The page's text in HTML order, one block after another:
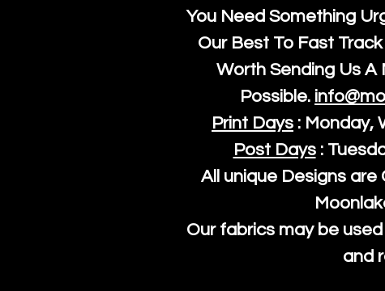
You Need Something
Our Best To Fast
Worth Sending Us A
Possible.
Print Days : Monday,
Post Days:
All unique Designs are
Our fabrics may be
and